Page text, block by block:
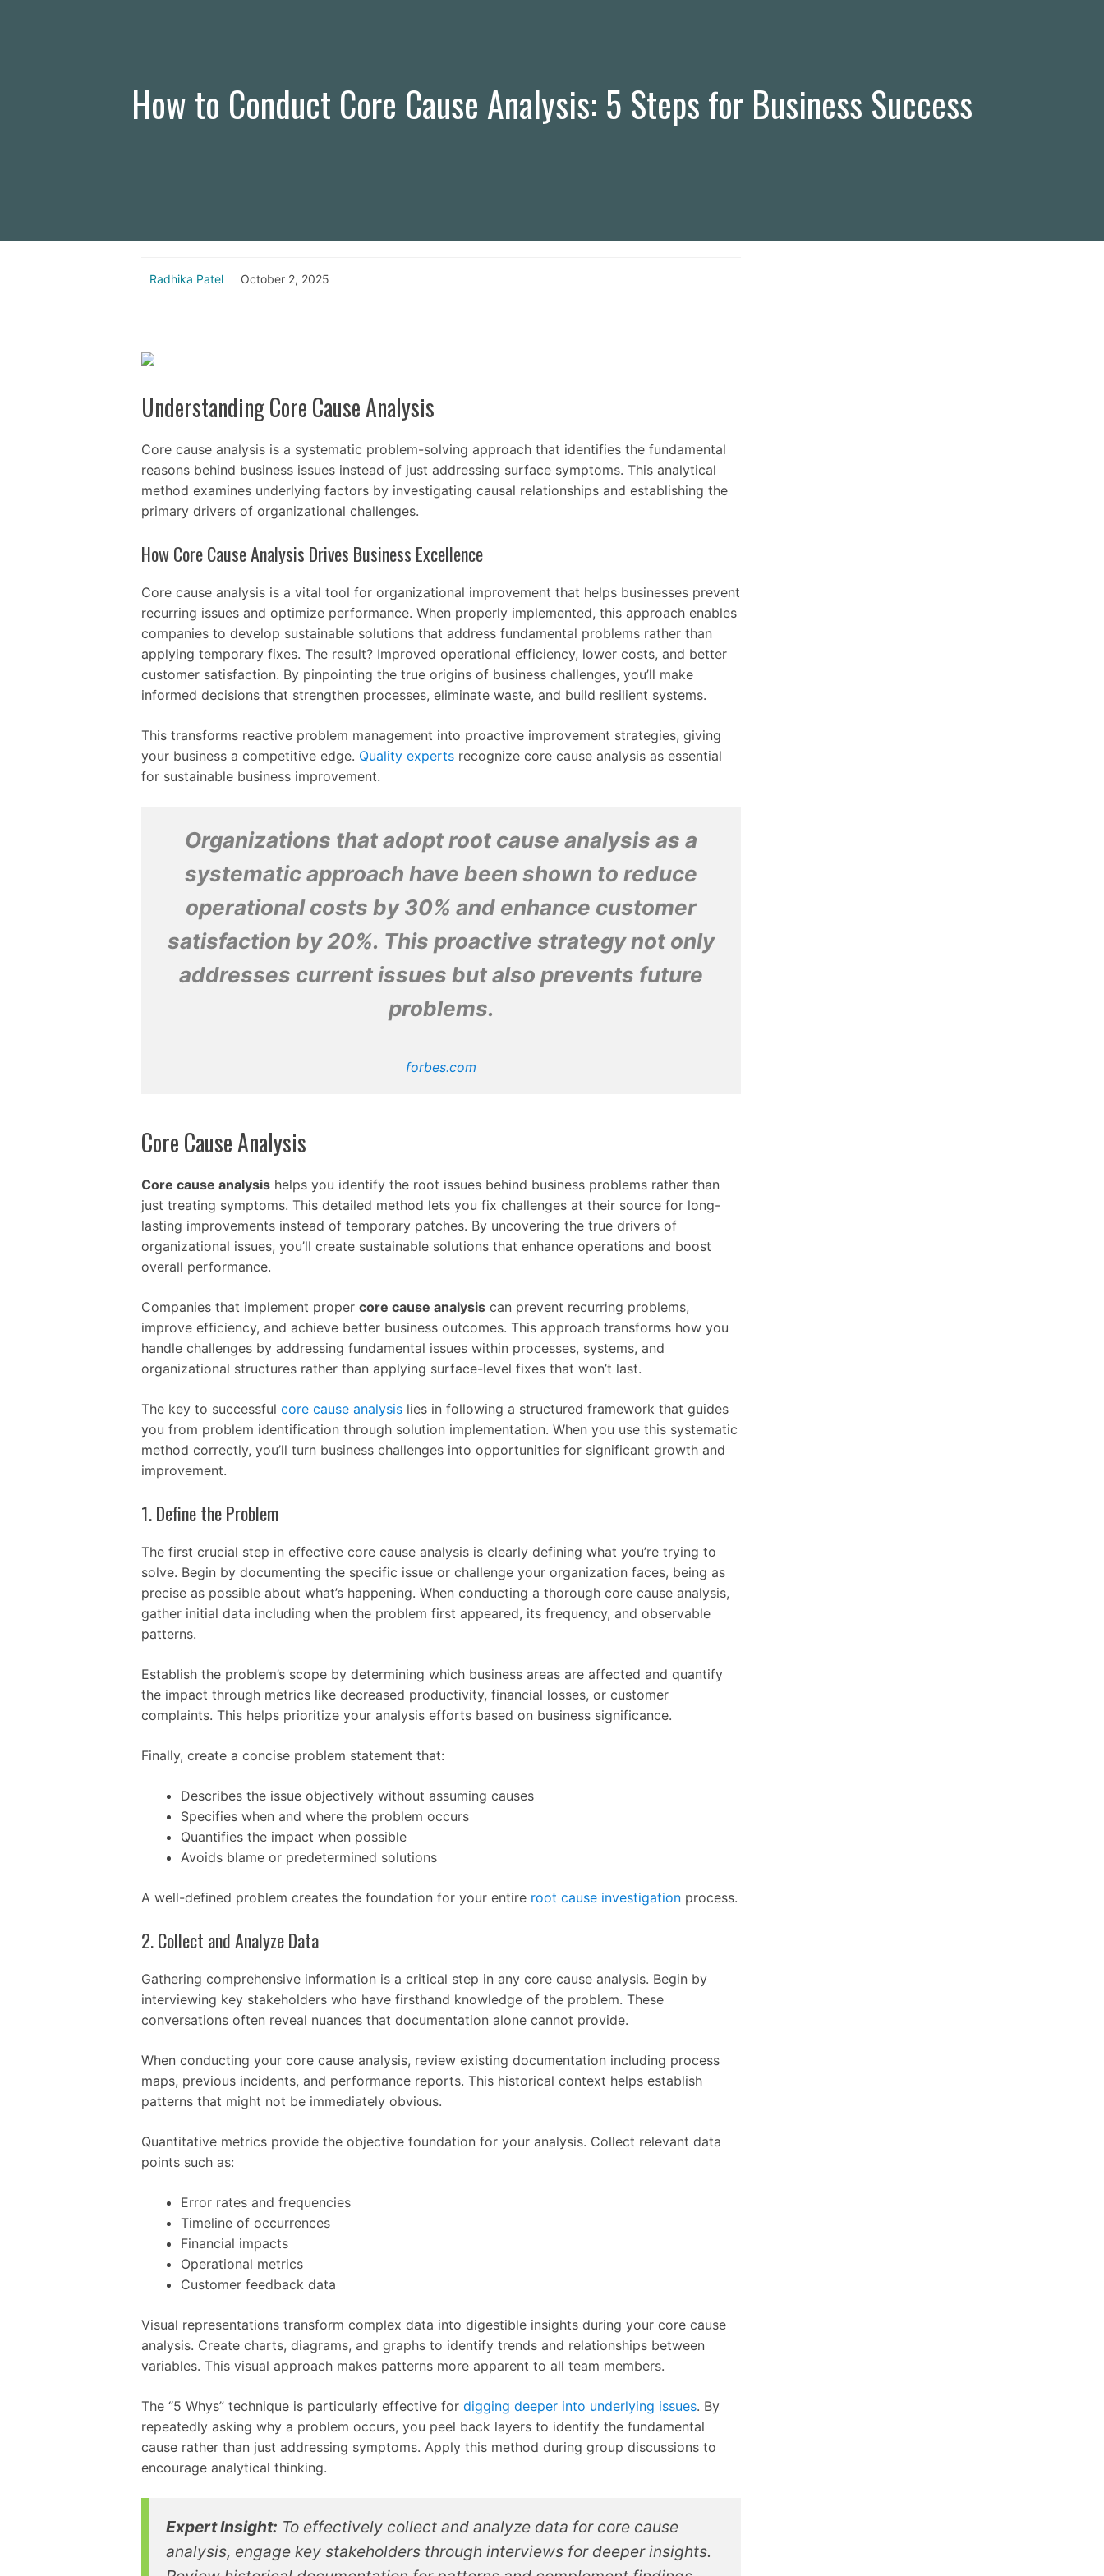
How to Conduct Core Cause Analysis: 5 Steps for Business Success
Radhika Patel October 2, 2025
Understanding Core Cause Analysis
Core cause analysis is a systematic problem-solving approach that identifies the fundamental
reasons behind business issues instead of just addressing surface symptoms. This analytical
method examines underlying factors by investigating causal relationships and establishing the
primary drivers of organizational challenges.
How Core Cause Analysis Drives Business Excellence
Core cause analysis is a vital tool for organizational improvement that helps businesses prevent
recurring issues and optimize performance. When properly implemented, this approach enables
companies to develop sustainable solutions that address fundamental problems rather than
applying temporary fixes. The result? Improved operational efficiency, lower costs, and better
customer satisfaction. By pinpointing the true origins of business challenges, you’ll make
informed decisions that strengthen processes, eliminate waste, and build resilient systems.
This transforms reactive problem management into proactive improvement strategies, giving
your business a competitive edge. Quality experts recognize core cause analysis as essential
for sustainable business improvement.
Organizations that adopt root cause analysis as a
systematic approach have been shown to reduce
operational costs by 30% and enhance customer
satisfaction by 20%. This proactive strategy not only
addresses current issues but also prevents future
problems.
forbes.com
Core Cause Analysis
Core cause analysis helps you identify the root issues behind business problems rather than
just treating symptoms. This detailed method lets you fix challenges at their source for long-
lasting improvements instead of temporary patches. By uncovering the true drivers of
organizational issues, you’ll create sustainable solutions that enhance operations and boost
overall performance.
Companies that implement proper core cause analysis can prevent recurring problems,
improve efficiency, and achieve better business outcomes. This approach transforms how you
handle challenges by addressing fundamental issues within processes, systems, and
organizational structures rather than applying surface-level fixes that won’t last.
The key to successful core cause analysis lies in following a structured framework that guides
you from problem identification through solution implementation. When you use this systematic
method correctly, you’ll turn business challenges into opportunities for significant growth and
improvement.
1. Define the Problem
The first crucial step in effective core cause analysis is clearly defining what you’re trying to
solve. Begin by documenting the specific issue or challenge your organization faces, being as
precise as possible about what’s happening. When conducting a thorough core cause analysis,
gather initial data including when the problem first appeared, its frequency, and observable
patterns.
Establish the problem’s scope by determining which business areas are affected and quantify
the impact through metrics like decreased productivity, financial losses, or customer
complaints. This helps prioritize your analysis efforts based on business significance.
Finally, create a concise problem statement that:
Describes the issue objectively without assuming causes
Specifies when and where the problem occurs
Quantifies the impact when possible
Avoids blame or predetermined solutions
A well-defined problem creates the foundation for your entire root cause investigation process.
2. Collect and Analyze Data
Gathering comprehensive information is a critical step in any core cause analysis. Begin by
interviewing key stakeholders who have firsthand knowledge of the problem. These
conversations often reveal nuances that documentation alone cannot provide.
When conducting your core cause analysis, review existing documentation including process
maps, previous incidents, and performance reports. This historical context helps establish
patterns that might not be immediately obvious.
Quantitative metrics provide the objective foundation for your analysis. Collect relevant data
points such as:
Error rates and frequencies
Timeline of occurrences
Financial impacts
Operational metrics
Customer feedback data
Visual representations transform complex data into digestible insights during your core cause
analysis. Create charts, diagrams, and graphs to identify trends and relationships between
variables. This visual approach makes patterns more apparent to all team members.
The “5 Whys” technique is particularly effective for digging deeper into underlying issues. By
repeatedly asking why a problem occurs, you peel back layers to identify the fundamental
cause rather than just addressing symptoms. Apply this method during group discussions to
encourage analytical thinking.
Expert Insight: To effectively collect and analyze data for core cause
analysis, engage key stakeholders through interviews for deeper insights.